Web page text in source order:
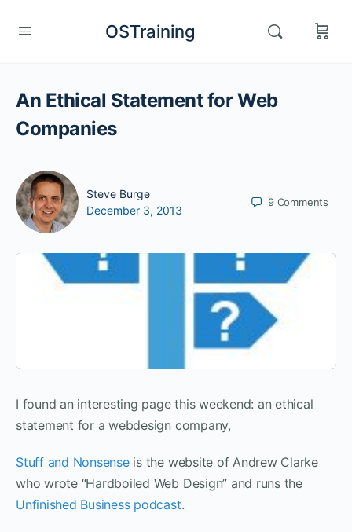
OSTraining
An Ethical Statement for Web
Companies
Steve Burge
December 3, 2013
9 Comments
I found an interesting page this weekend: an ethical
statement for a webdesign company,
Stuff and Nonsenseis the website of Andrew Clarke
who wrote “Hardboiled Web Design” and runs the
Unfinished Business podcast.